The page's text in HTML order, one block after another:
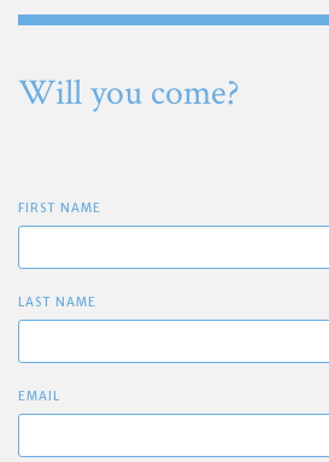
Will you come?
FIRST NAME
LAST NAME
EMAIL